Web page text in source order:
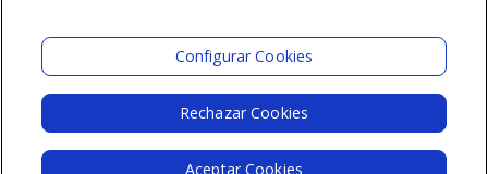
Configurar Cookies
Rechazar Cookies
Aceptar Cookies